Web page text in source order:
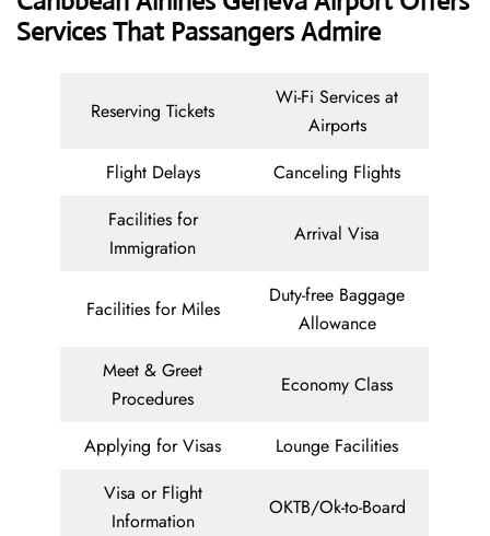
Services That Passangers Admire
Reserving Tickets
Wi-Fi Services at
Airports
Flight Delays
Canceling Flights
Facilities for
Immigration
Arrival Visa
Facilities for Miles
Duty-free Baggage
Allowance
Meet & Greet
Procedures
Economy Class
Applying for Visas
Lounge Facilities
Visa or Flight
Information
OKTB/Ok-to-Board